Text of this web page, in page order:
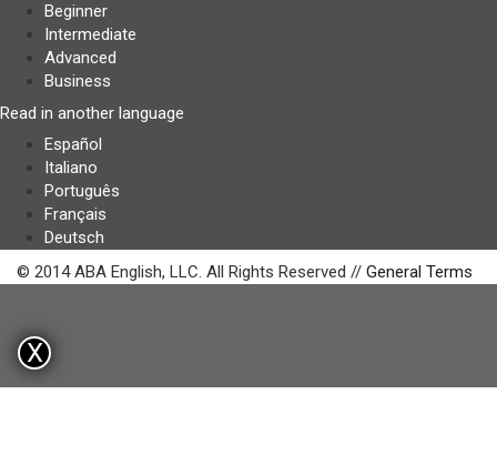
Beginner
Intermediate
Advanced
Business
Read in another language
Español
Italiano
Português
Français
Deutsch
© 2014 ABA English, LLC. All Rights Reserved // General Terms
X